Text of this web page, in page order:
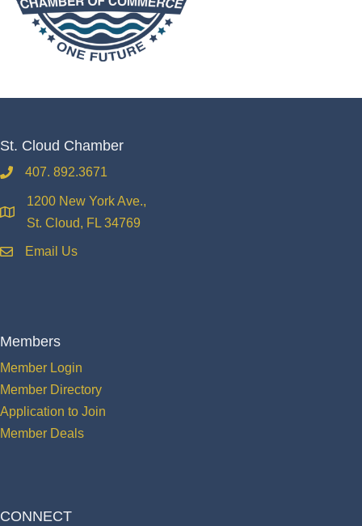
St. Cloud Chamber
phone407. 892.3671
location
1200 New York Ave.,
St. Cloud, FL 34769
emailEmail Us
Members
Member Login
Member Directory
Application to Join
Member Deals
CONNECT